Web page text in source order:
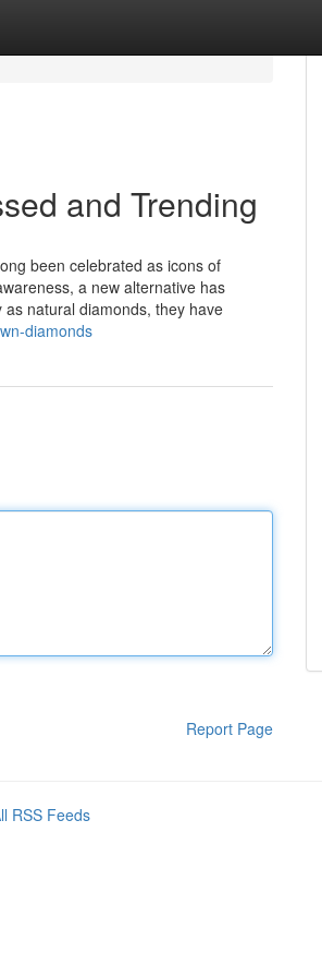
and Trending
been celebrated as icons of
a new alternative has
natural diamonds, they have
diamonds
Report Page
RSS Feeds